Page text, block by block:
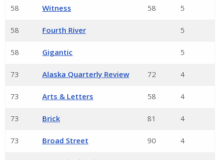
58 Witness 58 5
58 Fourth River 5
58 Gigantic 5
73 Alaska Quarterly Review 72 4
73 Arts & Letters 58 4
73 Brick 81 4
73 Broad Street 90 4